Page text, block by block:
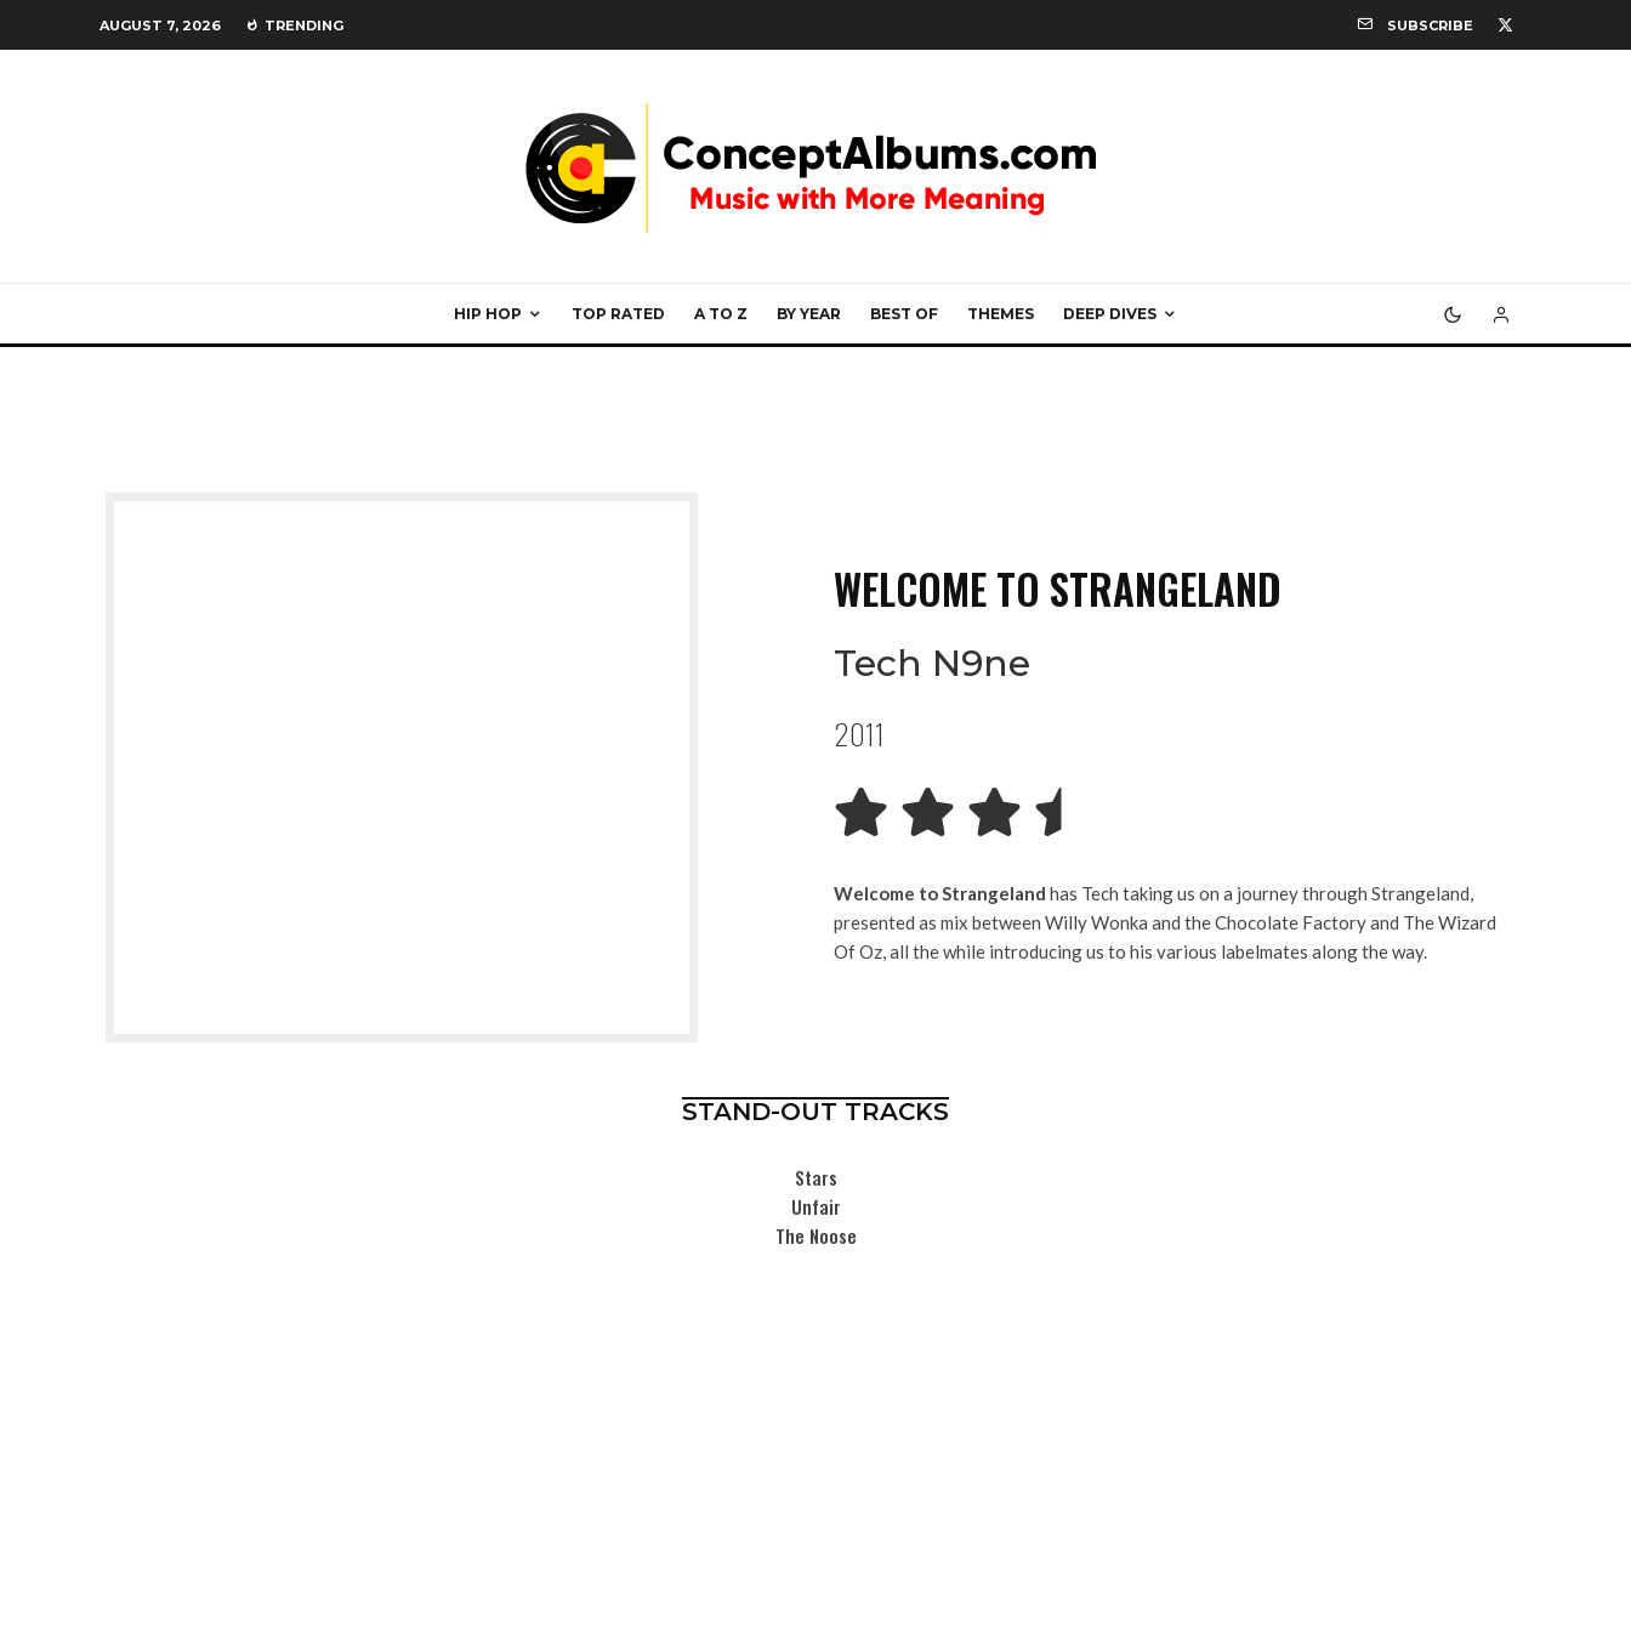
AUGUST 7, 2026 TRENDING SUBSCRIBE
HIP HOP TOP RATED A TO Z BY YEAR BEST OF THEMES DEEP DIVES
WELCOME TO STRANGELAND
Tech N9ne
2011
Welcome to Strangeland has Tech taking us on a journey through Strangeland,
presented as mix between Willy Wonka and the Chocolate Factory and The Wizard
Of Oz, all the while introducing us to his various labelmates along the way.
STAND-OUT TRACKS
Stars
Unfair
The Noose